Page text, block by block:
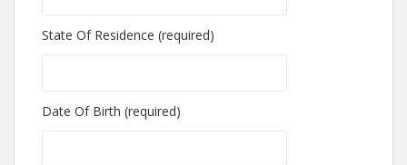
State Of Residence (required)
Date Of Birth (required)